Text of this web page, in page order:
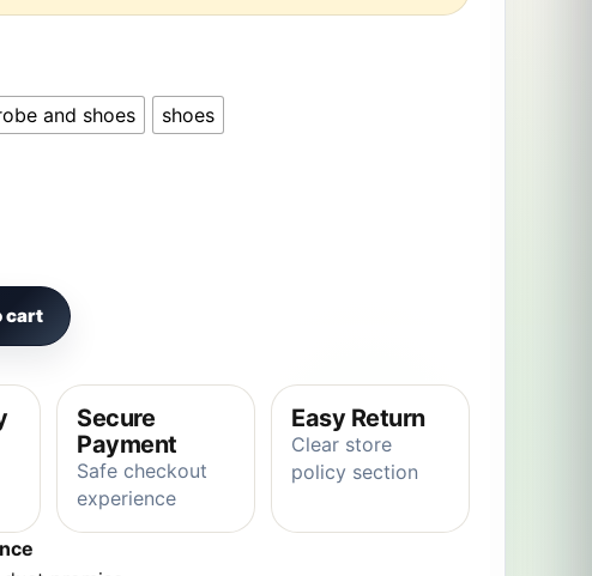
and shoes
shoes
Capybara Robe Girls Homewear Anime Onesie for
cart
Secure
Payment
Safe checkout
experience
Easy Return
Clear store
policy section